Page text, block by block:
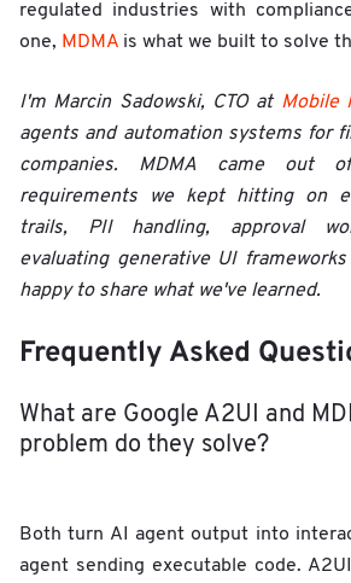
regulated industries with
one, MDMA is what we built to solve
I'm Marcin Sadowski, CTO at Mobile
agents and automation systems for
companies. MDMA came out
requirements we kept hitting on
trails, PII handling, approval
evaluating generative UI
happy to share what we've learned.
Frequently Asked
What are Google A2UI and
problem do they solve?
Both turn AI agent output into
agent sending executable code.